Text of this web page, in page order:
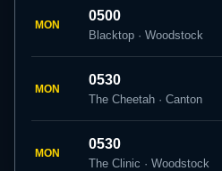
MON
0500
Blacktop · Woodstock
MON
0530
The Cheetah · Canton
MON
0530
The Clinic · Woodstock